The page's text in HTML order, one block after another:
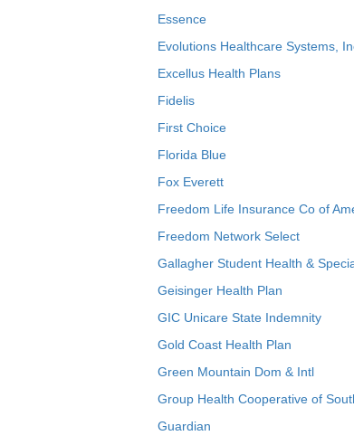
Essence
Evolutions Healthcare Systems,
Excellus Health Plans
Fidelis
First Choice
Florida Blue
Fox Everett
Freedom Life Insurance Co of
Freedom Network Select
Gallagher Student Health &
Geisinger Health Plan
GIC Unicare State Indemnity
Gold Coast Health Plan
Green Mountain Dom & Intl
Group Health Cooperative of
Guardian